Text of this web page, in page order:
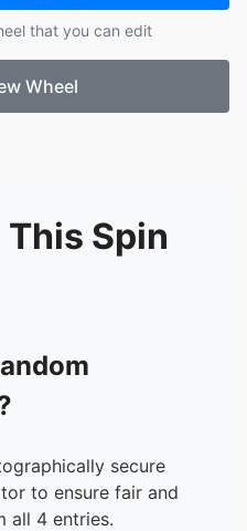
that you can edit
Wheel
Spin
secure
to ensure fair and
all 4 entries.